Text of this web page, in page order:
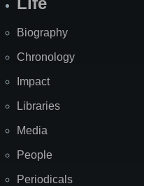
Biography
Chronology
Impact
Libraries
Media
People
Periodicals